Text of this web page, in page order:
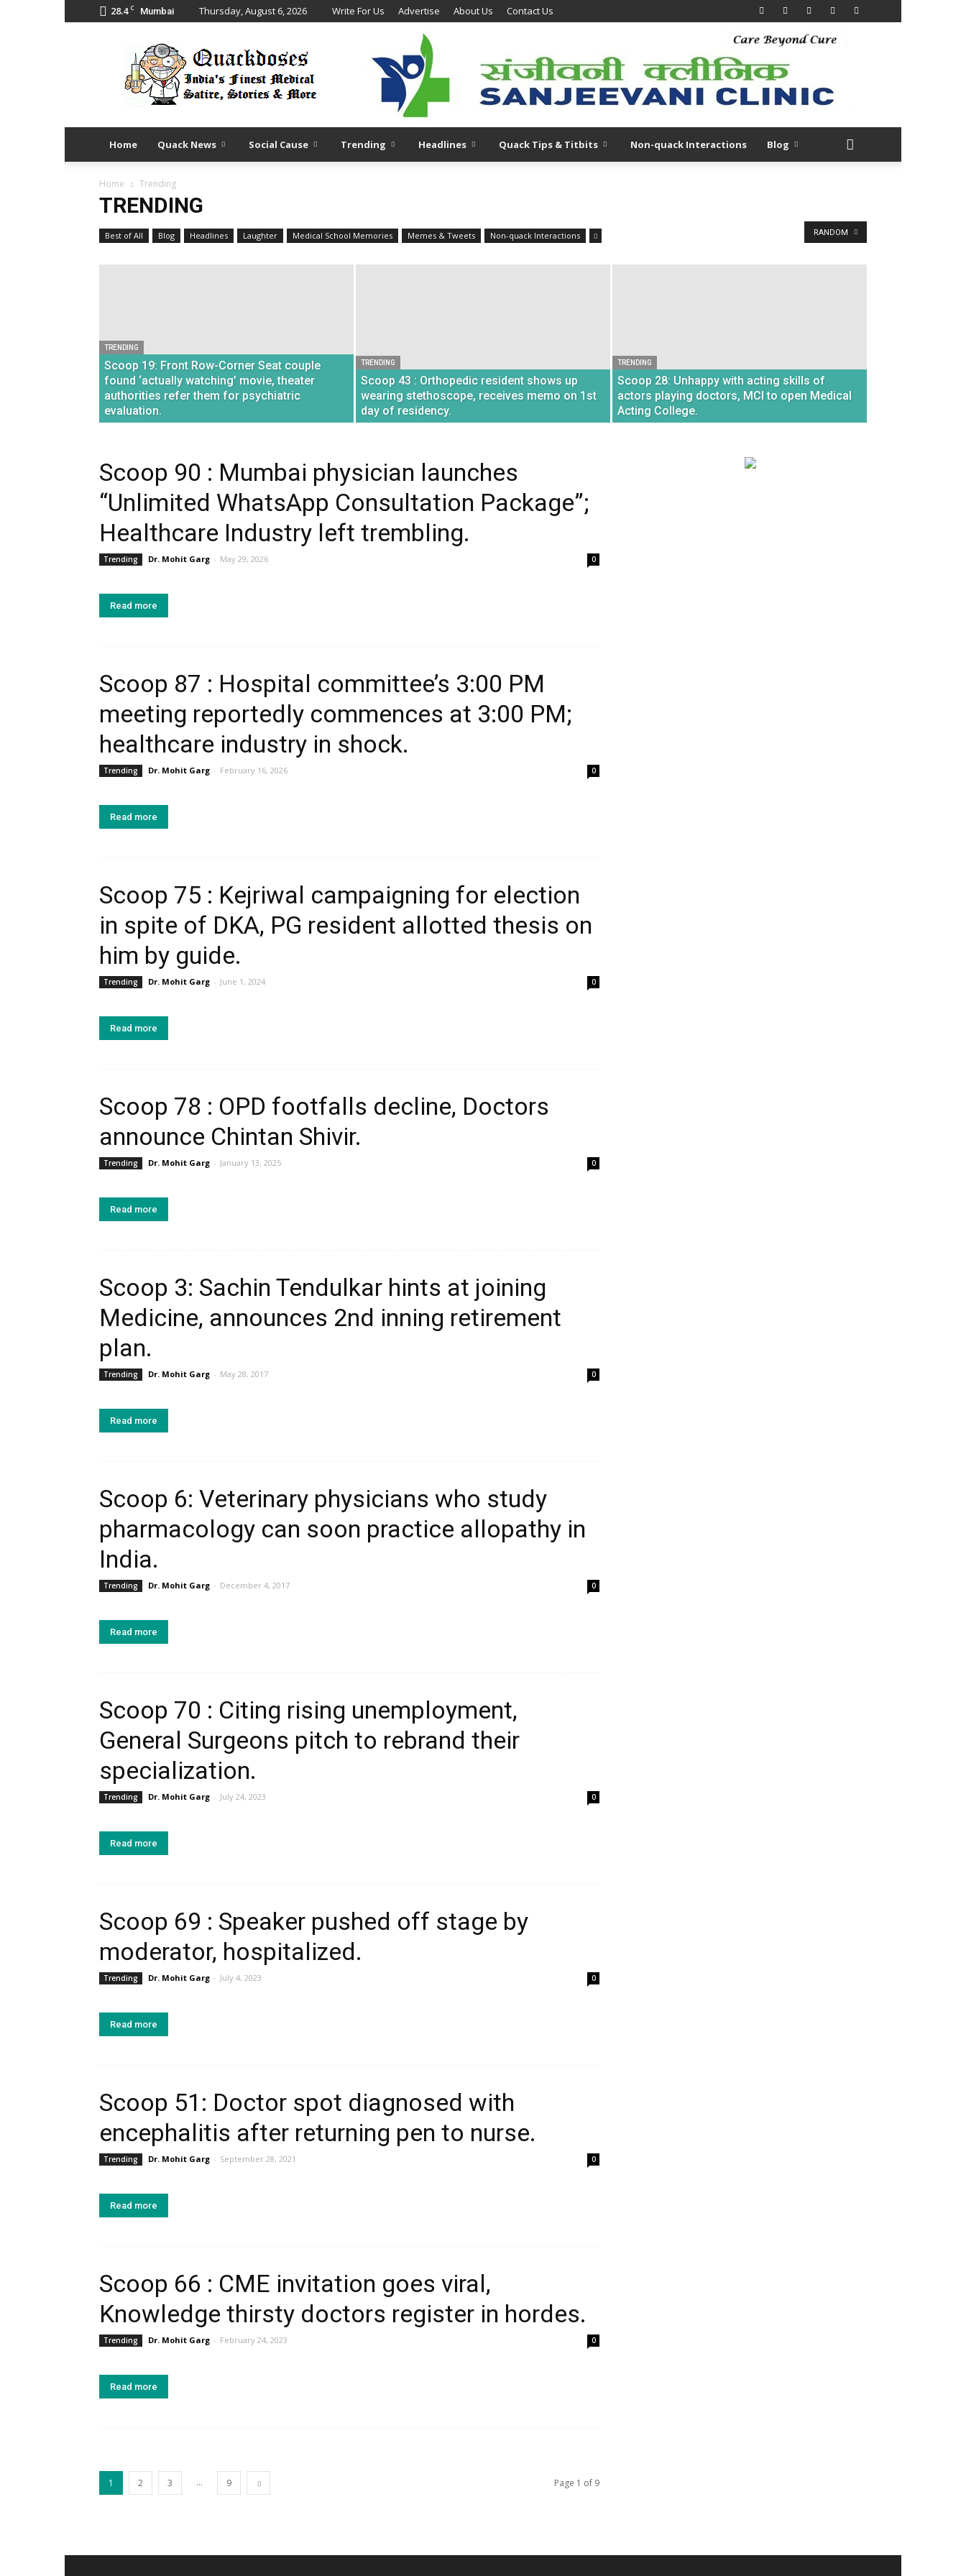
28.4 C Mumbai Thursday, August 6, 2026 Write For Us Advertise About Us Contact Us
Quack
Doses
Home Quack News Social Cause Trending Headlines Quack Tips & Titbits Non-quack Interactions Blog
Home Trending
TRENDING
Best of All Blog Headlines Laughter Medical School Memories Memes & Tweets Non-quack Interactions RANDOM
TRENDING
Scoop 19: Front Row-Corner Seat couple
found ‘actually watching’ movie, theater
authorities refer them for psychiatric
evaluation.
TRENDING
Scoop 43 : Orthopedic resident shows up
wearing stethoscope, receives memo on 1st
day of residency.
TRENDING
Scoop 28: Unhappy with acting skills of
actors playing doctors, MCI to open Medical
Acting College.
Scoop 90 : Mumbai physician launches
“Unlimited WhatsApp Consultation Package”;
Healthcare Industry left trembling.
Trending Dr. Mohit Garg - May 29, 2026 0
Read more
Scoop 87 : Hospital committee’s 3:00 PM
meeting reportedly commences at 3:00 PM;
healthcare industry in shock.
Trending Dr. Mohit Garg - February 16, 2026 0
Read more
Scoop 75 : Kejriwal campaigning for election
in spite of DKA, PG resident allotted thesis on
him by guide.
Trending Dr. Mohit Garg - June 1, 2024 0
Read more
Scoop 78 : OPD footfalls decline, Doctors
announce Chintan Shivir.
Trending Dr. Mohit Garg - January 13, 2025 0
Read more
Scoop 3: Sachin Tendulkar hints at joining
Medicine, announces 2nd inning retirement
plan.
Trending Dr. Mohit Garg - May 28, 2017 0
Read more
Scoop 6: Veterinary physicians who study
pharmacology can soon practice allopathy in
India.
Trending Dr. Mohit Garg - December 4, 2017 0
Read more
Scoop 70 : Citing rising unemployment,
General Surgeons pitch to rebrand their
specialization.
Trending Dr. Mohit Garg - July 24, 2023 0
Read more
Scoop 69 : Speaker pushed off stage by
moderator, hospitalized.
Trending Dr. Mohit Garg - July 4, 2023 0
Read more
Scoop 51: Doctor spot diagnosed with
encephalitis after returning pen to nurse.
Trending Dr. Mohit Garg - September 28, 2021 0
Read more
Scoop 66 : CME invitation goes viral,
Knowledge thirsty doctors register in hordes.
Trending Dr. Mohit Garg - February 24, 2023 0
Read more
1 2 3 ... 9 Page 1 of 9